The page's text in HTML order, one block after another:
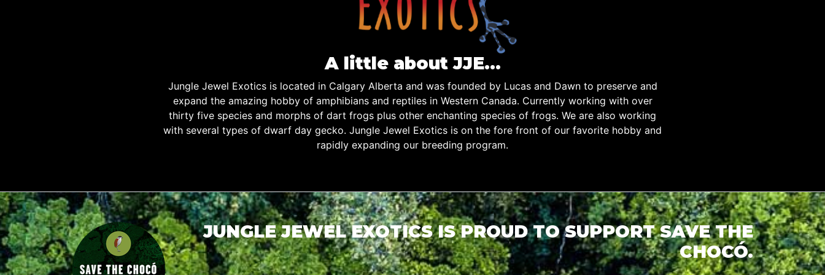
A little about JJE…
Jungle Jewel Exotics is located in Calgary Alberta and was founded by Lucas and Dawn to preserve and
expand the amazing hobby of amphibians and reptiles in Western Canada. Currently working with over
thirty five species and morphs of dart frogs plus other enchanting species of frogs. We are also working
with several types of dwarf day gecko. Jungle Jewel Exotics is on the fore front of our favorite hobby and
rapidly expanding our breeding program.
JUNGLE JEWEL EXOTICS IS PROUD TO SUPPORT SAVE THE
CHOCÓ.